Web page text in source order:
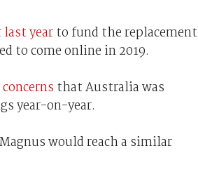
yearto fund the replacement
to come online in 2019.
that Australia was
year-on-year.
would reach a similar